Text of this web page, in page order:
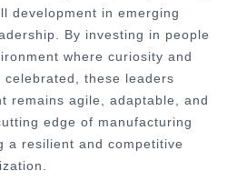
development in emerging
By investing in people
where curiosity and
celebrated, these leaders
remains agile, adaptable, and
edge of manufacturing
a resilient and competitive